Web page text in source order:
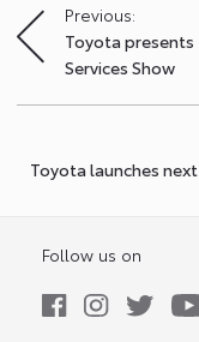
Post
navigation
Previous:
Toyota
Services Show
Toyota launches
Follow us on